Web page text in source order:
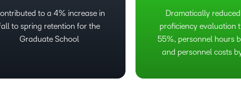
to a 4% increase in
to spring retention for the
Graduate School
Dramatically
proficiency evaluation
55%, personnel hours
and personnel costs